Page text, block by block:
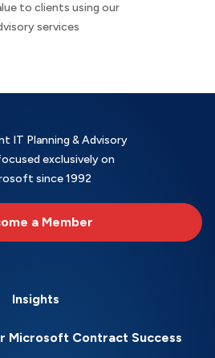
to clients using our
services
IT Planning & Advisory
exclusively on
since 1992
a Member
Insights
Microsoft Contract Success